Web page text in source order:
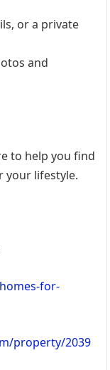
or a private
and
to help you find
lifestyle.
for-
property/2039